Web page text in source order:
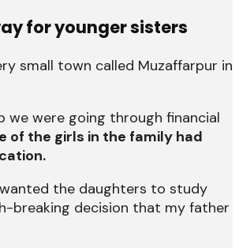
for younger sisters
small town called Muzaffarpur in
we were going through financial
of the girls in the family had
the daughters to study
breaking decision that my father